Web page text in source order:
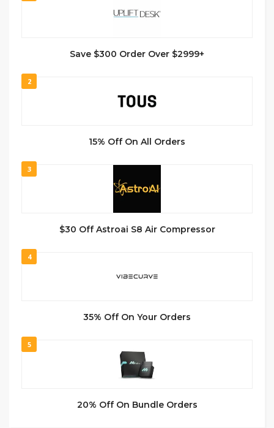
Save $300 Order Over $2999+
2
15% Off On All Orders
3
$30 Off Astroai S8 Air Compressor
4
35% Off On Your Orders
5
20% Off On Bundle Orders